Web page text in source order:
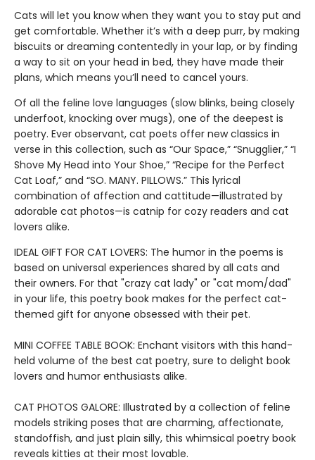
Cats will let you know when they want you to stay put and
get comfortable. Whether it’s with a deep purr, by making
biscuits or dreaming contentedly in your lap, or by finding
a way to sit on your head in bed, they have made their
plans, which means you’ll need to cancel yours.
Of all the feline love languages (slow blinks, being closely
underfoot, knocking over mugs), one of the deepest is
poetry. Ever observant, cat poets offer new classics in
verse in this collection, such as “Our Space,” “Snugglier,” “I
Shove My Head into Your Shoe,” “Recipe for the Perfect
Cat Loaf,” and “SO. MANY. PILLOWS.” This lyrical
combination of affection and cattitude—illustrated by
adorable cat photos—is catnip for cozy readers and cat
lovers alike.
IDEAL GIFT FOR CAT LOVERS: The humor in the poems is
based on universal experiences shared by all cats and
their owners. For that "crazy cat lady" or "cat mom/dad"
in your life, this poetry book makes for the perfect cat-
themed gift for anyone obsessed with their pet.
MINI COFFEE TABLE BOOK: Enchant visitors with this hand-
held volume of the best cat poetry, sure to delight book
lovers and humor enthusiasts alike.
CAT PHOTOS GALORE: Illustrated by a collection of feline
models striking poses that are charming, affectionate,
standoffish, and just plain silly, this whimsical poetry book
reveals kitties at their most lovable.